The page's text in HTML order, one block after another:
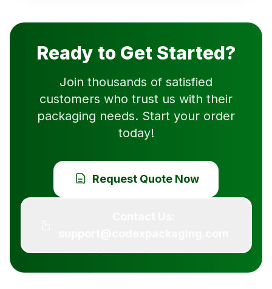
Ready to Get Started?
Join thousands of satisfied
customers who trust us with their
packaging needs. Start your order
today!
Request Quote Now